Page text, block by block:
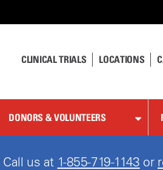
CLINICAL TRIALS LOCATIONS
DONORS & VOLUNTEERS
Call us at 1-855-719-1143 or